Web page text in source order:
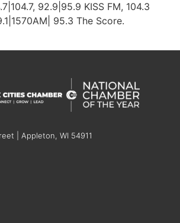
92.9|95.9 KISS FM, 104.3
95.3 The Score.
| Appleton, WI 54911